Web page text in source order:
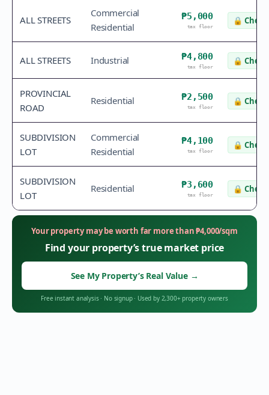
ALL STREETS
Commercial
Residential
₱5,000
tax floor
🔒
ALL STREETS Industrial ₱4,800
tax floor
🔒
PROVINCIAL
ROAD
Residential ₱2,500
tax floor
🔒
SUBDIVISION
LOT
Commercial
Residential
₱4,100
tax floor
🔒
SUBDIVISION
LOT
Residential ₱3,600
tax floor
🔒
Your property may be worth far more than₱4,000/sqm
Find your property’s true market price
See My Property’s Real Value →
Free instant analysis· No signup· Used by 2,300+ property owners